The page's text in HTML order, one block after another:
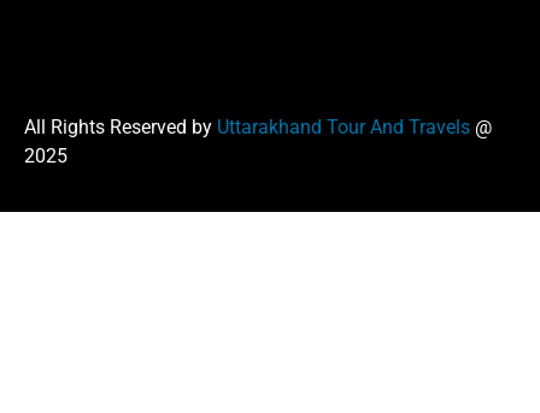
All Rights Reserved by Uttarakhand Tour And Travels @
2025